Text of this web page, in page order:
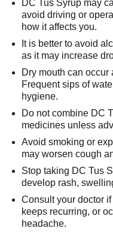
DC Tus Syrup may
avoid driving or
how it affects you.
It is better to avoid
as it may increase
Dry mouth can occur
Frequent sips of
hygiene.
Do not combine DC
medicines unless
Avoid smoking or
may worsen cough
Stop taking DC Tus
develop rash,
Consult your doctor
keeps recurring, or
headache.